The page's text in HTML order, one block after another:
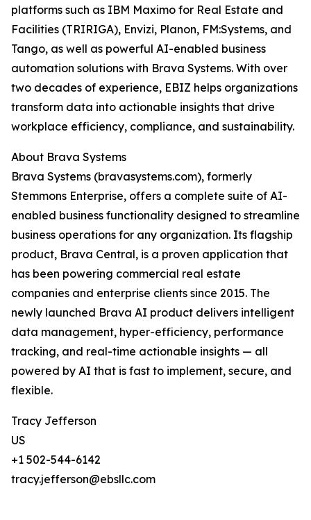
platforms such as IBM Maximo for Real Estate and
Facilities (TRIRIGA), Envizi, Planon, FM:Systems, and
Tango, as well as powerful AI-enabled business
automation solutions with Brava Systems. With over
two decades of experience, EBIZ helps organizations
transform data into actionable insights that drive
workplace efficiency, compliance, and sustainability.
About Brava Systems
Brava Systems (bravasystems.com), formerly
Stemmons Enterprise, offers a complete suite of AI-
enabled business functionality designed to streamline
business operations for any organization. Its flagship
product, Brava Central, is a proven application that
has been powering commercial real estate
companies and enterprise clients since 2015. The
newly launched Brava AI product delivers intelligent
data management, hyper-efficiency, performance
tracking, and real-time actionable insights — all
powered by AI that is fast to implement, secure, and
flexible.
Tracy Jefferson
US
+1 502-544-6142
tracy.jefferson@ebsllc.com